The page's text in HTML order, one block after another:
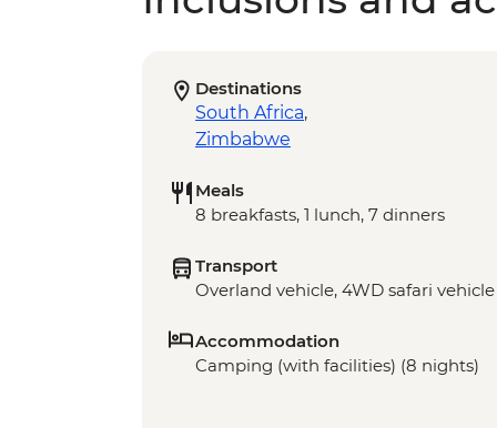
Destinations
South Africa,
Zimbabwe
Meals
8 breakfasts, 1 lunch, 7 dinners
Transport
Overland vehicle, 4WD safari vehicle
Accommodation
Camping (with facilities) (8 nights)